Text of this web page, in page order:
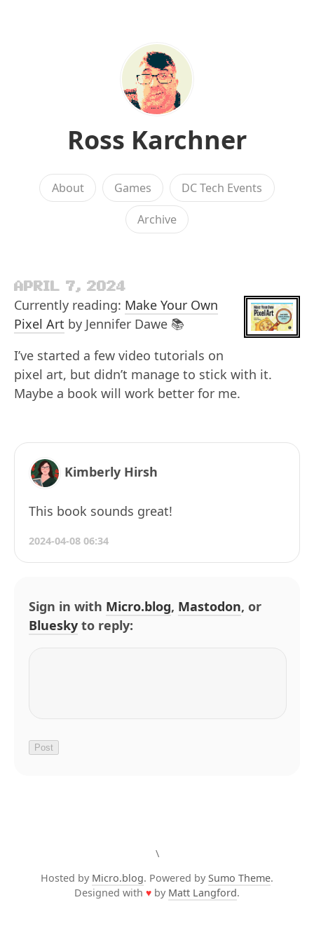
Ross Karchner
About Games DC Tech Events
Archive
APRIL 7, 2024
Currently reading: Make Your Own
Pixel Art by Jennifer Dawe 📚
I’ve started a few video tutorials on
pixel art, but didn’t manage to stick with it.
Maybe a book will work better for me.
Kimberly Hirsh
This book sounds great!
2024-04-08 06:34
Sign in with Micro.blog, Mastodon, or
Bluesky to reply:
\
Hosted by Micro.blog. Powered by Sumo Theme.
Designed with ♥ by Matt Langford.